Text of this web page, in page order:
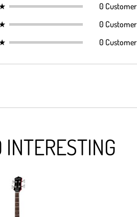
0 Customer
0 Customer
0 Customer
INTERESTING